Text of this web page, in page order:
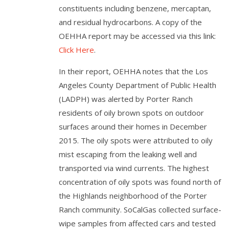
constituents including benzene, mercaptan,
and residual hydrocarbons. A copy of the
OEHHA report may be accessed via this link:
Click Here.
In their report, OEHHA notes that the Los
Angeles County Department of Public Health
(LADPH) was alerted by Porter Ranch
residents of oily brown spots on outdoor
surfaces around their homes in December
2015. The oily spots were attributed to oily
mist escaping from the leaking well and
transported via wind currents. The highest
concentration of oily spots was found north of
the Highlands neighborhood of the Porter
Ranch community. SoCalGas collected surface-
wipe samples from affected cars and tested